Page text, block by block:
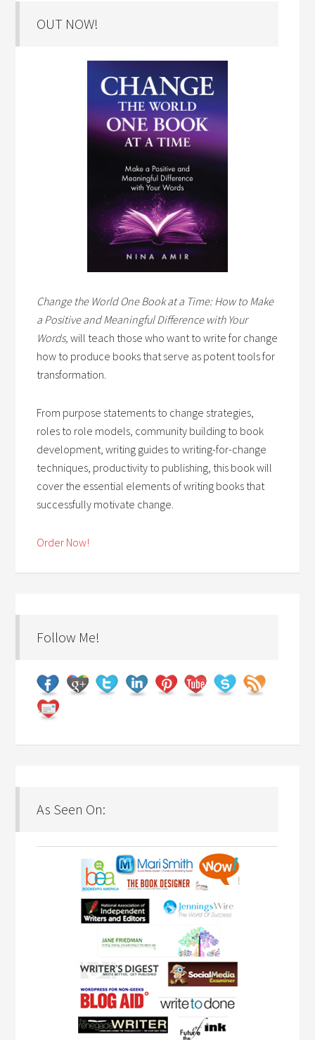
OUT NOW!
Change the World One Book at a Time: How to Make
a Positive and Meaningful Difference with Your
Words,will teach those who want to write for change
how to produce books that serve as potent tools for
transformation.
From purpose statements to change strategies,
roles to role models, community building to book
development, writing guides to writing-for-change
techniques, productivity to publishing, this book will
cover the essential elements of writing books that
successfully motivate change.
Order Now!
Follow Me!
As Seen On: